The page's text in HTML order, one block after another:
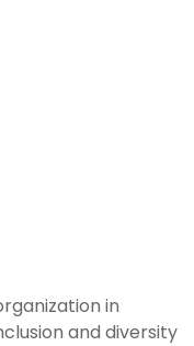
in
and diversity